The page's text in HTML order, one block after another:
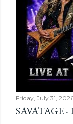
Friday, July 31,
SAVATAGE